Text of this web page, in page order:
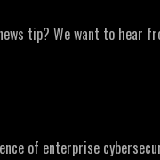
tip? We want to hear
of enterprise